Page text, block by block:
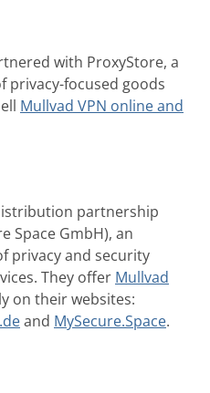
with ProxyStore, a
privacy-focused goods
Mullvad VPN online and
partnership
Space GmbH), an
privacy and security
They offer Mullvad
on their websites:
and MySecure.Space.